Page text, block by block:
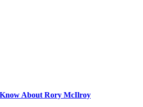
About Rory McIlroy